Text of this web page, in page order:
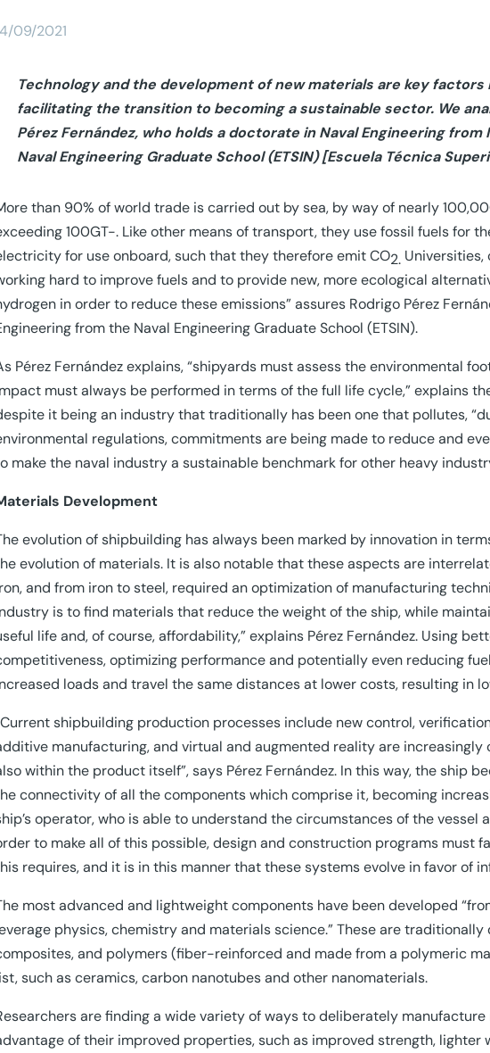
09/2021
Technology and the development of new materials are key
facilitating the transition to becoming a sustainable sector. We
Pérez Fernández, who holds a doctorate in Naval Engineering
Naval Engineering Graduate School (ETSIN) [Escuela Técnica
than 90% of world trade is carried out by sea, by way of nearly
100GT-. Like other means of transport, they use fossil fuels for
for use onboard, such that they therefore emit CO2.
hard to improve fuels and to provide new, more ecological
in order to reduce these emissions” assures Rodrigo Pérez
from the Naval Engineering Graduate School (ETSIN).
Pérez Fernández explains, “shipyards must assess the environmental
must always be performed in terms of the full life cycle,” explains
it being an industry that traditionally has been one that pollutes,
regulations, commitments are being made to reduce and
make the naval industry a sustainable benchmark for other heavy
Development
evolution of shipbuilding has always been marked by innovation in
evolution of materials. It is also notable that these aspects are
and from iron to steel, required an optimization of manufacturing
is to find materials that reduce the weight of the ship, while
life and, of course, affordability,” explains Pérez Fernández. Using
optimizing performance and potentially even reducing
loads and travel the same distances at lower costs, resulting in
shipbuilding production processes include new control,
manufacturing, and virtual and augmented reality are increasingly
within the product itself”, says Pérez Fernández. In this way, the ship
connectivity of all the components which comprise it, becoming
operator, who is able to understand the circumstances of the vessel
to make all of this possible, design and construction programs must
requires, and it is in this manner that these systems evolve in favor of
most advanced and lightweight components have been developed
physics, chemistry and materials science.” These are
and polymers (fiber-reinforced and made from a polymeric
such as ceramics, carbon nanotubes and other nanomaterials.
are finding a wide variety of ways to deliberately
of their improved properties, such as improved strength, lighter